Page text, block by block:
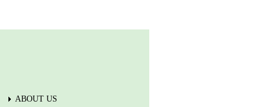
ABOUT US